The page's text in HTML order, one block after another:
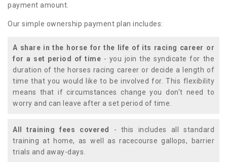
payment amount.
Our simple ownership payment plan includes:
A share in the horse for the life of its racing career or
for a set period of time - you join the syndicate for the
duration of the horses racing career or decide a length of
time that you would like to be involved for. This flexibility
means that if circumstances change you don't need to
worry and can leave after a set period of time.
All training fees covered
- this includes all standard
training at home, as well as racecourse gallops, barrier
trials and away-days.